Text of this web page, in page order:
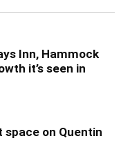
Inn, Hammock
it’s seen in
on Quentin